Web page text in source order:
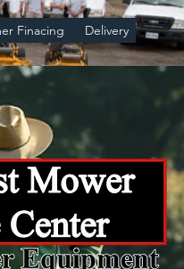
Finacing Delivery